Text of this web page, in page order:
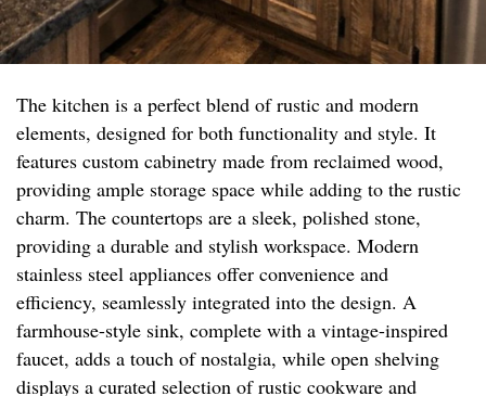
The kitchen is a perfect blend of rustic and modern
elements, designed for both functionality and style. It
features custom cabinetry made from reclaimed wood,
providing ample storage space while adding to the rustic
charm. The countertops are a sleek, polished stone,
providing a durable and stylish workspace. Modern
stainless steel appliances offer convenience and
efficiency, seamlessly integrated into the design. A
farmhouse-style sink, complete with a vintage-inspired
faucet, adds a touch of nostalgia, while open shelving
displays a curated selection of rustic cookware and